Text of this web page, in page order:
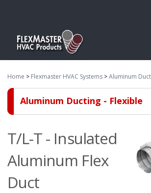
Home > Flexmaster HVAC Systems >Aluminum
Aluminum Ducting - Flexible
T/L-T - Insulated
Aluminum Flex
Duct